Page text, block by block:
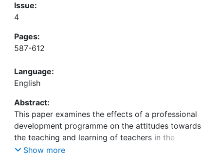
Issue:
4
Pages:
587-612
Language:
English
Abstract:
This paper examines the effects of a professional
development programme on the attitudes towards
the teaching and learning of teachers in the
Anglophone part of Cameroon. The development
Show more